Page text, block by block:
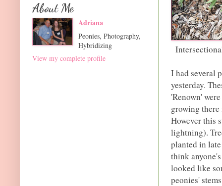
I had several
yesterday.
'Renown'
growing
However this
lightning).
planted in
think
looked like
peonies'
About Me
Adriana
Peonies, Photography,
Hybridizing
View my complete profile